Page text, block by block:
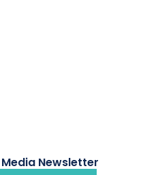
Newsletter